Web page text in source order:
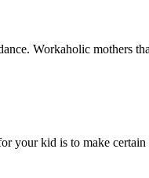
Workaholic mothers
your kid is to make